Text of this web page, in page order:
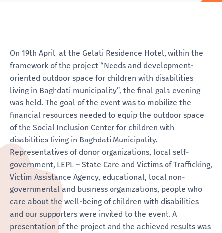
On 19th April, at the Gelati Residence Hotel, within the
framework of the project “Needs and development-
oriented outdoor space for children with disabilities
living in Baghdati municipality”, the final gala evening
was held. The goal of the event was to mobilize the
financial resources needed to equip the outdoor space
of the Social Inclusion Center for children with
disabilities living in Baghdati Municipality.
Representatives of donor organizations, local self-
government, LEPL – State Care and Victims of Trafficking,
Victim Assistance Agency, educational, local non-
governmental and business organizations, people who
care about the well-being of children with disabilities
and our supporters were invited to the event. A
presentation of the project and the achieved results was